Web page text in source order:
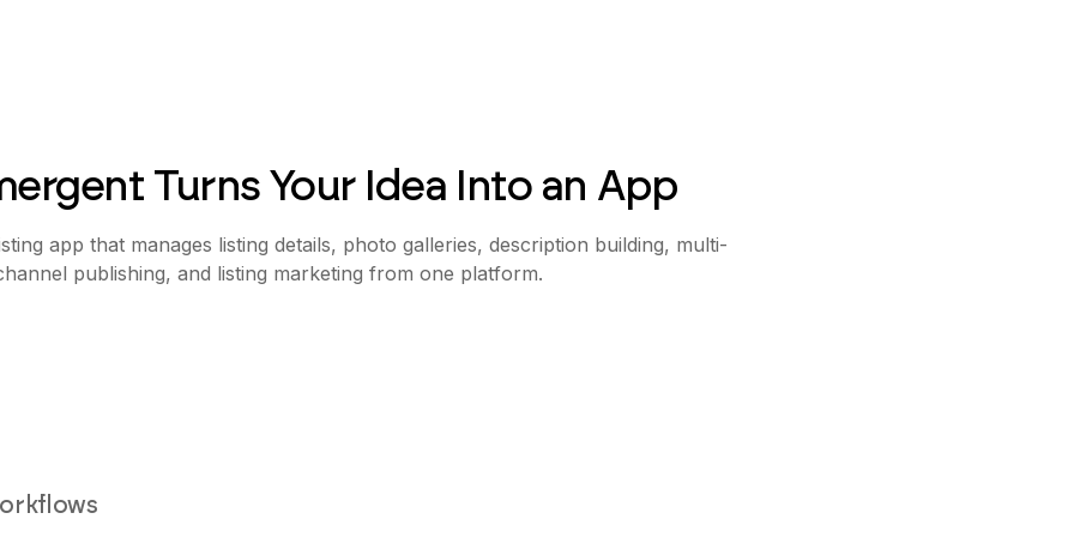
Turns Your Idea Into an App
app that manages listing details, photo galleries, description building, multi-
publishing, and listing marketing from one platform.